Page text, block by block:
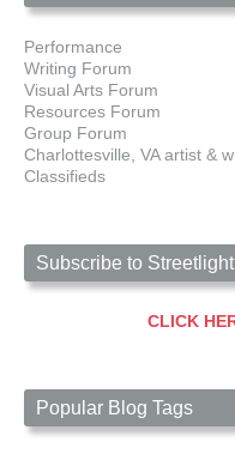
Performance
Writing Forum
Visual Arts Forum
Resources Forum
Group Forum
Charlottesville, VA artist &
Classifieds
Subscribe to
CLICK
Popular Blog Tags